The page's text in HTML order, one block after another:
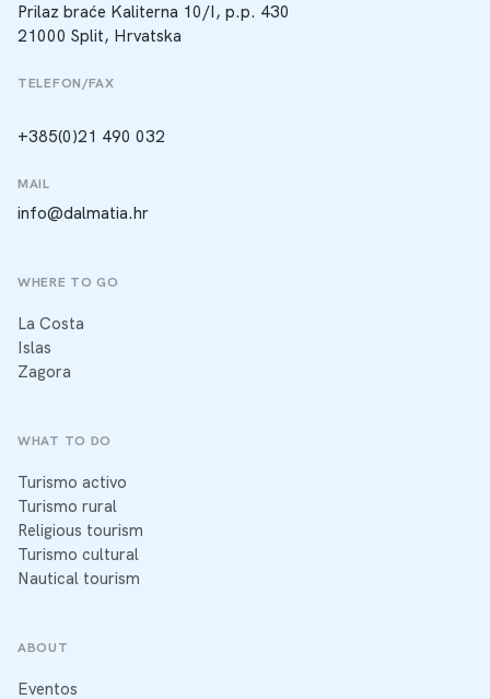
Prilaz braće Kaliterna 10/I, p.p. 430
21000 Split, Hrvatska
TELEFON/FAX
+385(0)21 490 032
MAIL
info@dalmatia.hr
WHERE TO GO
La Costa
Islas
Zagora
WHAT TO DO
Turismo activo
Turismo rural
Religious tourism
Turismo cultural
Nautical tourism
ABOUT
Eventos